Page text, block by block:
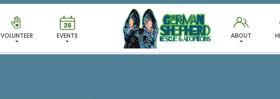
VOLUNTEER EVENTS ABOUT
I'VE FOUND MY FUREVER